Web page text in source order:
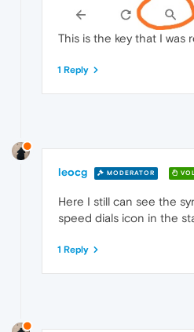
This is the key that I was
1 Reply
leocg MODERATOR
Here I still can see the
speed dials icon in the
1 Reply